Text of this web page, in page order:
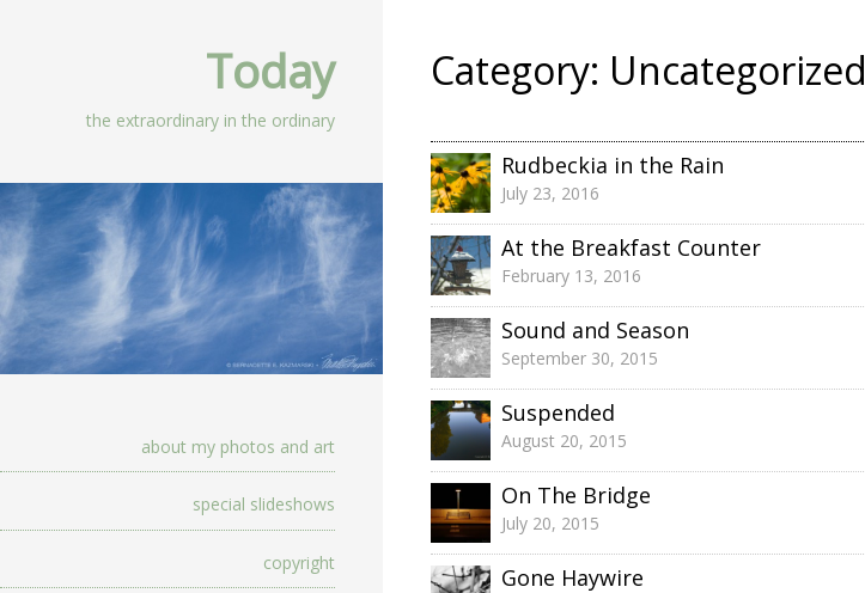
Today
the extraordinary in the ordinary
about my photos and art
special slideshows
copyright
Category: Uncategorized
Rudbeckia in the Rain
July 23, 2016
At the Breakfast Counter
February 13, 2016
Sound and Season
September 30, 2015
Suspended
August 20, 2015
On The Bridge
July 20, 2015
Gone Haywire